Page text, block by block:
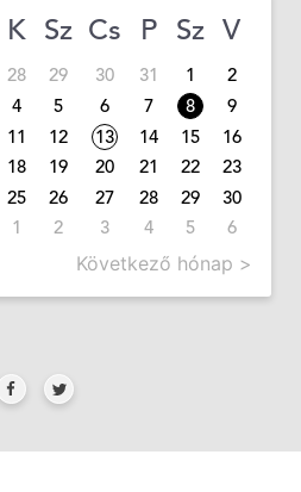
K Sz Cs P Sz V
28 29 30 31 1
2
4 5 6 7 8
9
11 12 13 14 15
16
18 19 20 21 22
23
25 26 27 28 29
30
1 2 3 4 5 6
Következő hónap >